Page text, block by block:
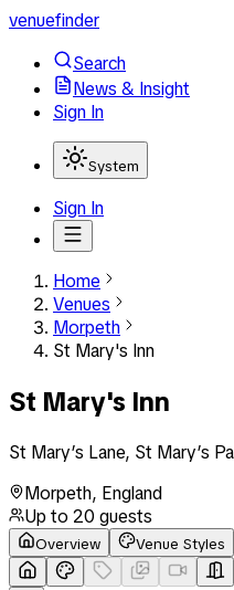
venuefinder
Search
News & Insight
Sign In
System
Sign In
Home
Venues
Morpeth
St Mary's Inn
St Mary's Inn
St Mary’s Lane, St Mary’s
Morpeth, England
Up to 20 guests
Overview Venue Styles